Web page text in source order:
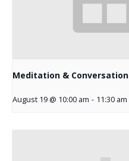
Meditation & Conversation
August 19 @ 10:00 am - 11:30 am